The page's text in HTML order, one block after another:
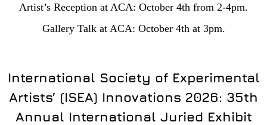
Artist’s Reception at ACA: October 4th from 2-4pm.
Gallery Talk at ACA: October 4th at 3pm.
International Society of Experimental
Artists’ (ISEA) Innovations 2026: 35th
Annual International Juried Exhibit